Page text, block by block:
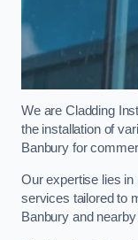
We are Cladding
the installation of
Banbury for
Our expertise lies in
services tailored to
Banbury and